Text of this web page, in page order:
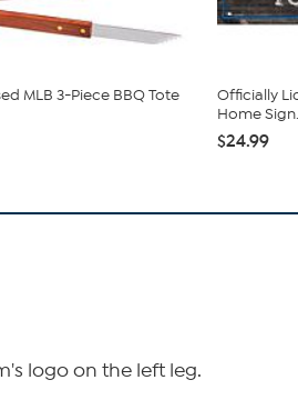
MLB 3-Piece BBQ Tote
Officially
Home
$24.99
logo on the left leg.